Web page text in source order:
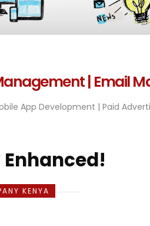
| Email
App Development | Paid
KENYA